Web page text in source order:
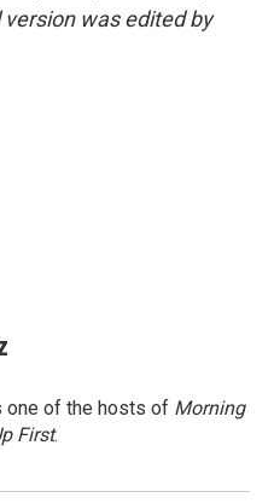
was edited by
one of the hosts of Morning
First.